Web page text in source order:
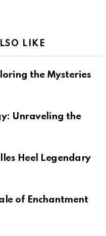
LIKE
the Mysteries
Unraveling the
Heel Legendary
of Enchantment